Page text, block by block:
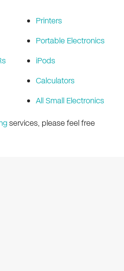
Printers
Portable Electronics
iPods
Calculators
All Small Electronics
services, please feel free